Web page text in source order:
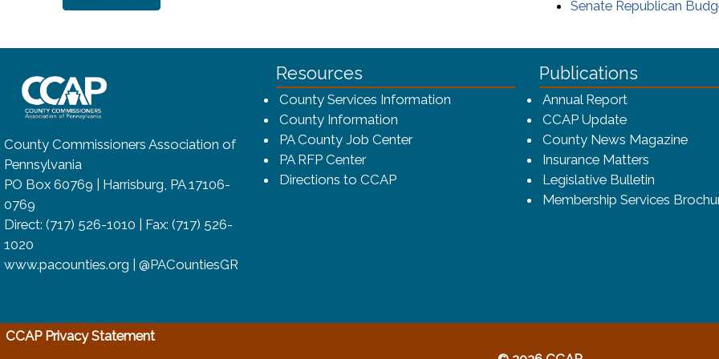
Senate Republican
~/getmedia/8da00b2d-ff0a-4323-bfca-4f7a9b3b83dc/CCAP_rev_sm.png - CCAP Logo
County Commissioners Association of
Pennsylvania
PO Box 60769 | Harrisburg, PA 17106-
0769
Direct: (717) 526-1010 | Fax: (717) 526-
1020
www.pacounties.org | @PACountiesGR
Resources
County Services Information
County Information
PA County Job Center
PA RFP Center
Directions to CCAP
Publications
Annual Report(opens in a
CCAP Update
County News Magazine
Insurance Matters
Legislative Bulletin
Membership Services
CCAP Privacy Statement(opens in a new window)